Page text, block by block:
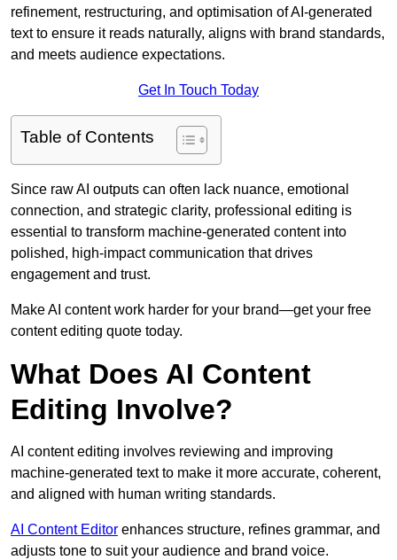
refinement, restructuring, and optimisation of AI-generated
text to ensure it reads naturally, aligns with brand standards,
and meets audience expectations.
Get In Touch Today
Table of Contents
Since raw AI outputs can often lack nuance, emotional
connection, and strategic clarity, professional editing is
essential to transform machine-generated content into
polished, high-impact communication that drives
engagement and trust.
Make AI content work harder for your brand—get your free
content editing quote today.
What Does AI Content
Editing Involve?
AI content editing involves reviewing and improving
machine-generated text to make it more accurate, coherent,
and aligned with human writing standards.
AI Content Editor enhances structure, refines grammar, and
adjusts tone to suit your audience and brand voice.